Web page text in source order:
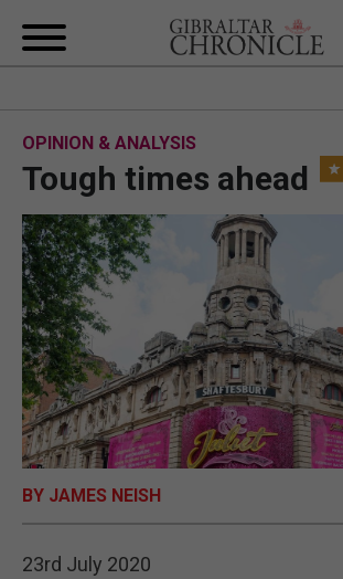
LOCAL NEWS
UK/SPAIN NEWS
FEATURES
SPORTS
OPINION & ANALYSIS
OPINION & ANALYSIS
Tough times ahead
BY JAMES NEISH
23rd July 2020